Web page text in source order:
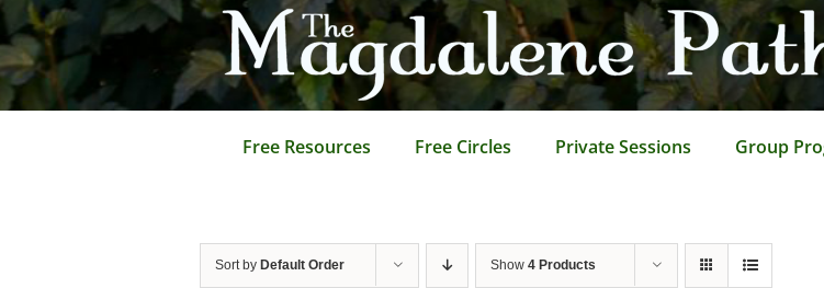
Skip
to
content
Free Resources Free Circles Private Sessions Group
Sort by Default Order Show 4 Products